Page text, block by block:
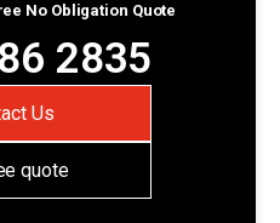
No Obligation Quote
2835
Us
quote